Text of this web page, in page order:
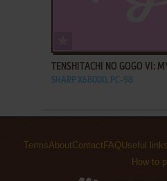
TENSHITACHI NO GOGO VI:
SHARP X68000, PC-98
TermsAboutContact FAQUseful links
How to